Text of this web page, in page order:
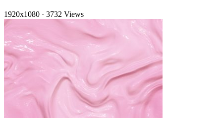
1920x1080 · 3732 Views